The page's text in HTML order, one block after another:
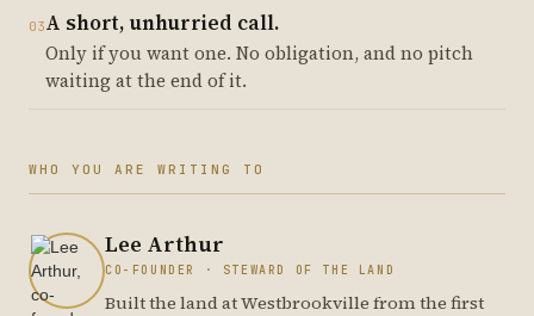
03A short, unhurried call.
Only if you want one. No obligation, and no pitch
waiting at the end of it.
WHO YOU ARE WRITING TO
Lee Arthur
CO-FOUNDER · STEWARD OF THE LAND
Built the land at Westbrookville from the first